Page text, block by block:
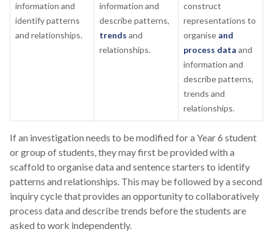
information and
identify patterns
and relationships.
information and
describe patterns,
trends and
relationships.
construct
representations to
organise and
process data and
information and
describe patterns,
trends and
relationships.
If an investigation needs to be modified for a Year 6 student
or group of students, they may first be provided with a
scaffold to organise data and sentence starters to identify
patterns and relationships. This may be followed by a second
inquiry cycle that provides an opportunity to collaboratively
process data and describe trends before the students are
asked to work independently.